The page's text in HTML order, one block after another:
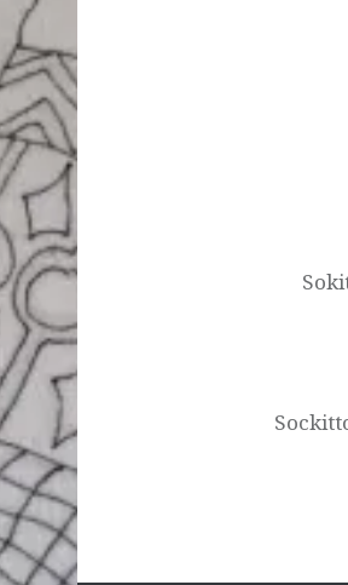
navigation